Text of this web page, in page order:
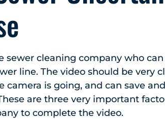
sewer cleaning company who
line. The video should be very
is going, and can save
are three very important
to complete the video.